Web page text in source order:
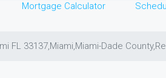
Mortgage Calculator
FL 33137,Miami,Miami-Dade